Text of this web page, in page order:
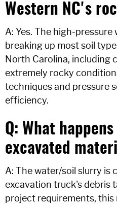
Western NC's
A: Yes. The high-
breaking up most soil
North Carolina, including
extremely rocky
techniques and pressure
efficiency.
Q: What
excavated
A: The water/soil slurry is
excavation truck's debris
project requirements, this